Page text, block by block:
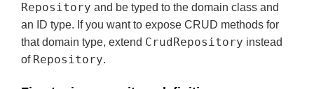
Repository and be typed to the domain class and
an ID type. If you want to expose CRUD methods for
that domain type, extend CrudRepository instead
of Repository.